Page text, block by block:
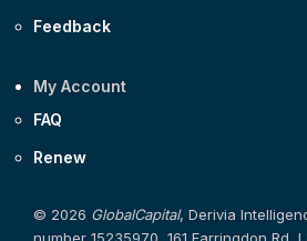
Feedback
My Account
FAQ
Renew
© 2026 GlobalCapital, Derivia